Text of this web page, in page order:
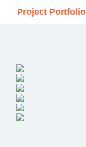
Project Portfolio